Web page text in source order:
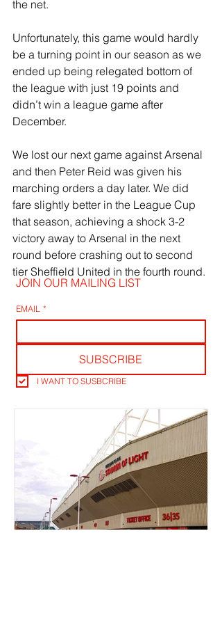
the net.
Unfortunately, this game would hardly
be a turning point in our season as we
ended up being relegated bottom of
the league with just 19 points and
didn’t win a league game after
December.
We lost our next game against Arsenal
and then Peter Reid was given his
marching orders a day later. We did
fare slightly better in the League Cup
that season, achieving a shock 3-2
victory away to Arsenal in the next
round before crashing out to second
tier Sheffield United in the fourth round.
JOIN OUR MAILING LIST
EMAIL *
SUBSCRIBE
I WANT TO SUSBCRIBE